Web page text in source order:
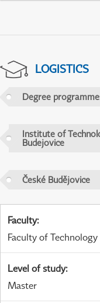
LOGISTICS
Degree
Institute of
Budejovice
České Budějovice
Faculty:
Faculty of Technology
Level of study:
Master